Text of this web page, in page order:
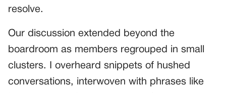
resolve.
Our discussion extended beyond the
boardroom as members regrouped in small
clusters. I overheard snippets of hushed
conversations, interwoven with phrases like